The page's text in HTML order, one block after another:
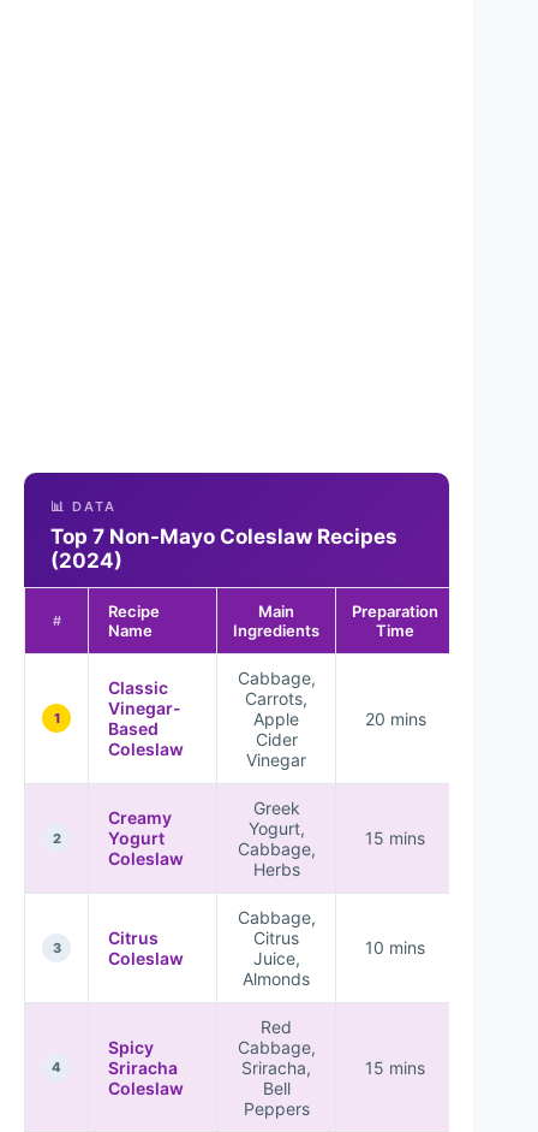
📊 DATA
Top 7 Non-Mayo Coleslaw Recipes
(2024)
#
Recipe
Name
Main
Ingredients
Preparation
Time
1
Classic
Vinegar-
Based
Coleslaw
Cabbage,
Carrots,
Apple
Cider
Vinegar
20 mins
2
Creamy
Yogurt
Coleslaw
Greek
Yogurt,
Cabbage,
Herbs
15 mins
3
Citrus
Coleslaw
Cabbage,
Citrus
Juice,
Almonds
10 mins
4
Spicy
Sriracha
Coleslaw
Red
Cabbage,
Sriracha,
Bell
Peppers
15 mins